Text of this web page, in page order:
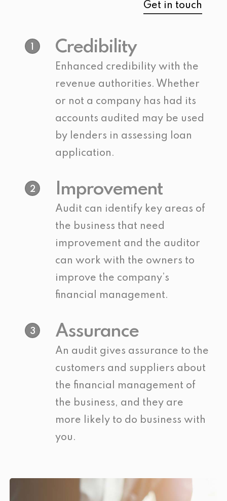
Get in touch
Credibility
Enhanced credibility with the
revenue authorities. Whether
or not a company has had its
accounts audited may be used
by lenders in assessing loan
application.
2 Improvement
Audit can identify key areas of
the business that need
improvement and the auditor
can work with the owners to
improve the company’s
financial management.
3 Assurance
An audit gives assurance to the
customers and suppliers about
the financial management of
the business, and they are
more likely to do business with
you.